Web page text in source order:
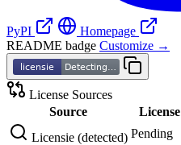
PyPI
Homepage
README badge Customize →
License Sources
Source
License
Licensie (detected) Pending